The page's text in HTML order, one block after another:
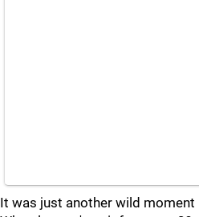
It was just another wild moment